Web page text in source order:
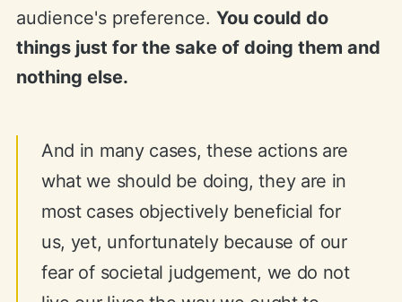
audience's preference. You could do
things just for the sake of doing them and
nothing else.
And in many cases, these actions are
what we should be doing, they are in
most cases objectively beneficial for
us, yet, unfortunately because of our
fear of societal judgement, we do not